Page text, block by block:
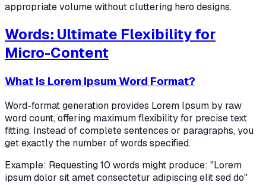
appropriate volume without cluttering hero designs.
Words: Ultimate Flexibility for
Micro-Content
What Is Lorem Ipsum Word Format?
Word-format generation provides Lorem Ipsum by raw
word count, offering maximum flexibility for precise text
fitting. Instead of complete sentences or paragraphs, you
get exactly the number of words specified.
Example: Requesting 10 words might produce: "Lorem
ipsum dolor sit amet consectetur adipiscing elit sed do"